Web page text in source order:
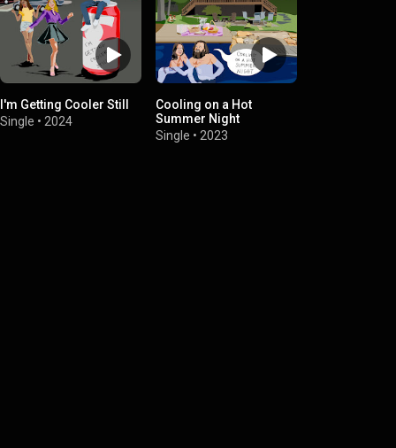
I'm Getting Cooler Still
Single • 2024
Cooling on a Hot
Summer Night
Single • 2023